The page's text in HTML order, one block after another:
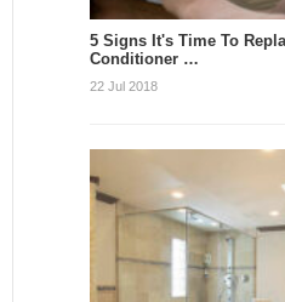
5 Signs It's Time To
Conditioner …
22 Jul 2018